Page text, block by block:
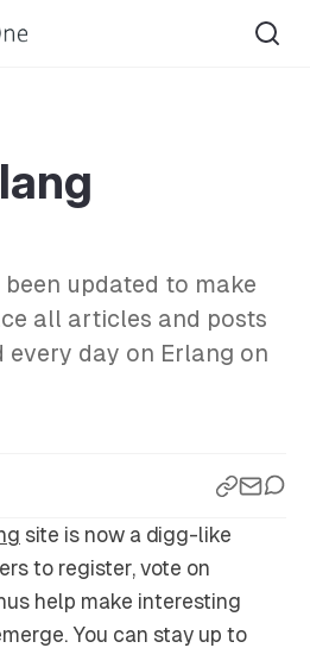
updated to make
all articles and posts
every day on Erlang on
site is now a digg-like
to register, vote on
help make interesting
You can stay up to